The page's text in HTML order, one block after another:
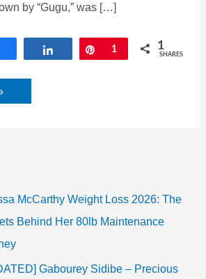
by “Gugu,” was […]
Share Pin
1 1
SHARES
McCarthy Weight Loss 2026: The
Behind Her 80lb Maintenance
Gabourey Sidibe – Precious